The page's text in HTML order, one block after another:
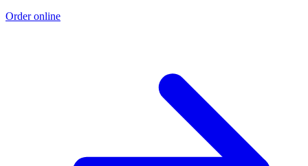
Order online